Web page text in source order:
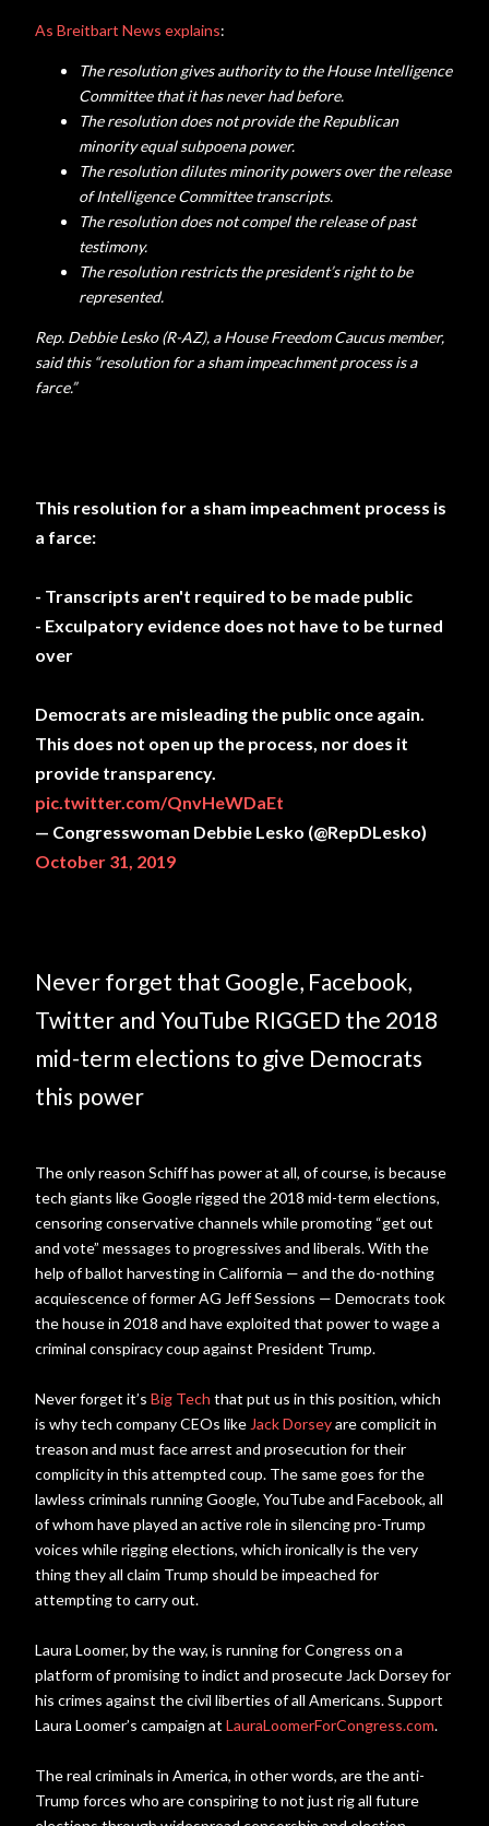
As Breitbart News explains:
The resolution gives authority to the House Intelligence
Committee that it has never had before.
The resolution does not provide the Republican
minority equal subpoena power.
The resolution dilutes minority powers over the release
of Intelligence Committee transcripts.
The resolution does not compel the release of past
testimony.
The resolution restricts the president’s right to be
represented.
Rep. Debbie Lesko (R-AZ), a House Freedom Caucus member,
said this “resolution for a sham impeachment process is a
farce.”
This resolution for a sham impeachment process is
a farce:
- Transcripts aren't required to be made public
- Exculpatory evidence does not have to be turned
over
Democrats are misleading the public once again.
This does not open up the process, nor does it
provide transparency.
pic.twitter.com/QnvHeWDaEt
— Congresswoman Debbie Lesko (@RepDLesko)
October 31, 2019
Never forget that Google, Facebook,
Twitter and YouTube RIGGED the 2018
mid-term elections to give Democrats
this power
The only reason Schiff has power at all, of course, is because
tech giants like Google rigged the 2018 mid-term elections,
censoring conservative channels while promoting “get out
and vote” messages to progressives and liberals. With the
help of ballot harvesting in California — and the do-nothing
acquiescence of former AG Jeff Sessions — Democrats took
the house in 2018 and have exploited that power to wage a
criminal conspiracy coup against President Trump.
Never forget it’s Big Tech that put us in this position, which
is why tech company CEOs like Jack Dorseyare complicit in
treason and must face arrest and prosecution for their
complicity in this attempted coup. The same goes for the
lawless criminals running Google, YouTube and Facebook, all
of whom have played an active role in silencing pro-Trump
voices while rigging elections, which ironically is the very
thing they all claim Trump should be impeached for
attempting to carry out.
Laura Loomer, by the way, is running for Congress on a
platform of promising to indict and prosecute Jack Dorsey for
his crimes against the civil liberties of all Americans. Support
Laura Loomer’s campaign at LauraLoomerForCongress.com.
The real criminals in America, in other words, are the anti-
Trump forces who are conspiring to not just rig all future